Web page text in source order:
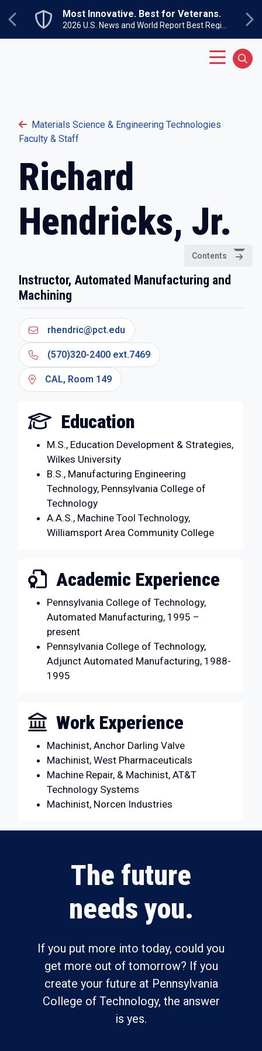
Previous
Most Innovative. Best for Veterans.
Materials Science & Engineering Technologies
Faculty & Staff
Richard
Hendricks, Jr.
Contents
Instructor, Automated Manufacturing and
Machining
rhendric@pct.edu
(570)320-2400 ext.7469
CAL, Room 149
Education
M.S., Education Development & Strategies,
Wilkes University
B.S., Manufacturing Engineering
Technology, Pennsylvania College of
Technology
A.A.S., Machine Tool Technology,
Williamsport Area Community College
Academic Experience
Pennsylvania College of Technology,
Automated Manufacturing, 1995 –
present
Pennsylvania College of Technology,
Adjunct Automated Manufacturing, 1988-
1995
Work Experience
Machinist, Anchor Darling Valve
Machinist, West Pharmaceuticals
Machine Repair, & Machinist, AT&T
Technology Systems
Machinist, Norcen Industries
The future
needs you.
If you put more into today, could you
get more out of tomorrow? If you
create your future at Pennsylvania
College of Technology, the answer
is yes.